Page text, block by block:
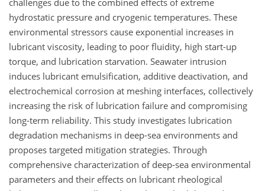
hydrostatic pressure and cryogenic temperatures. These
environmental stressors cause exponential increases in
lubricant viscosity, leading to poor fluidity, high start-up
torque, and lubrication starvation. Seawater intrusion
induces lubricant emulsification, additive deactivation, and
electrochemical corrosion at meshing interfaces, collectively
increasing the risk of lubrication failure and compromising
long-term reliability. This study investigates lubrication
degradation mechanisms in deep-sea environments and
proposes targeted mitigation strategies. Through
comprehensive characterization of deep-sea environmental
parameters and their effects on lubricant rheological